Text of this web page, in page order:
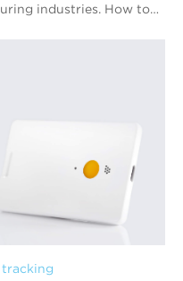
industries. How to
tracking